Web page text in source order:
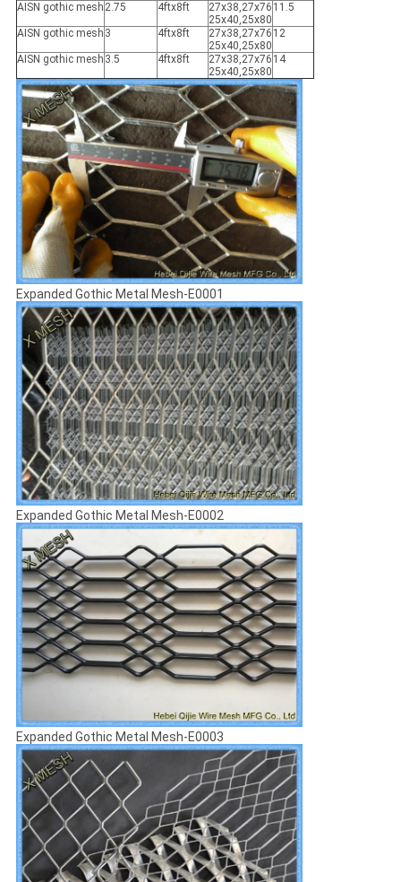
AISN gothic mesh 2.75 4ftx8ft
27x38,27x76
25x40,25x80
11.5
AISN gothic mesh 3 4ftx8ft
27x38,27x76
25x40,25x80
12
AISN gothic mesh 3.5 4ftx8ft
27x38,27x76
25x40,25x80
14
Expanded Gothic Metal Mesh-E0001
Expanded Gothic Metal Mesh-E0002
Expanded Gothic Metal Mesh-E0003